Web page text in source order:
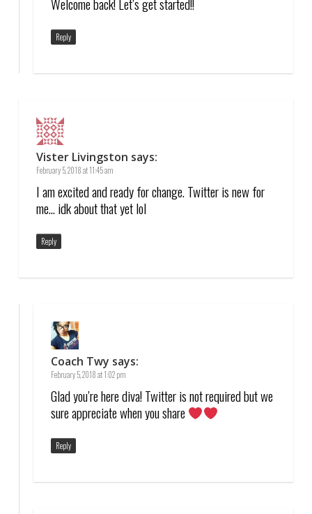
Reply
Vister Livingston says:
February 5, 2018 at 11:45 am
I am excited and ready for change. Twitter is new for
me… idk about that yet lol
Reply
Coach Twy says:
February 5, 2018 at 1:02 pm
Glad you’re here diva! Twitter is not required but we
sure appreciate when you share
Reply